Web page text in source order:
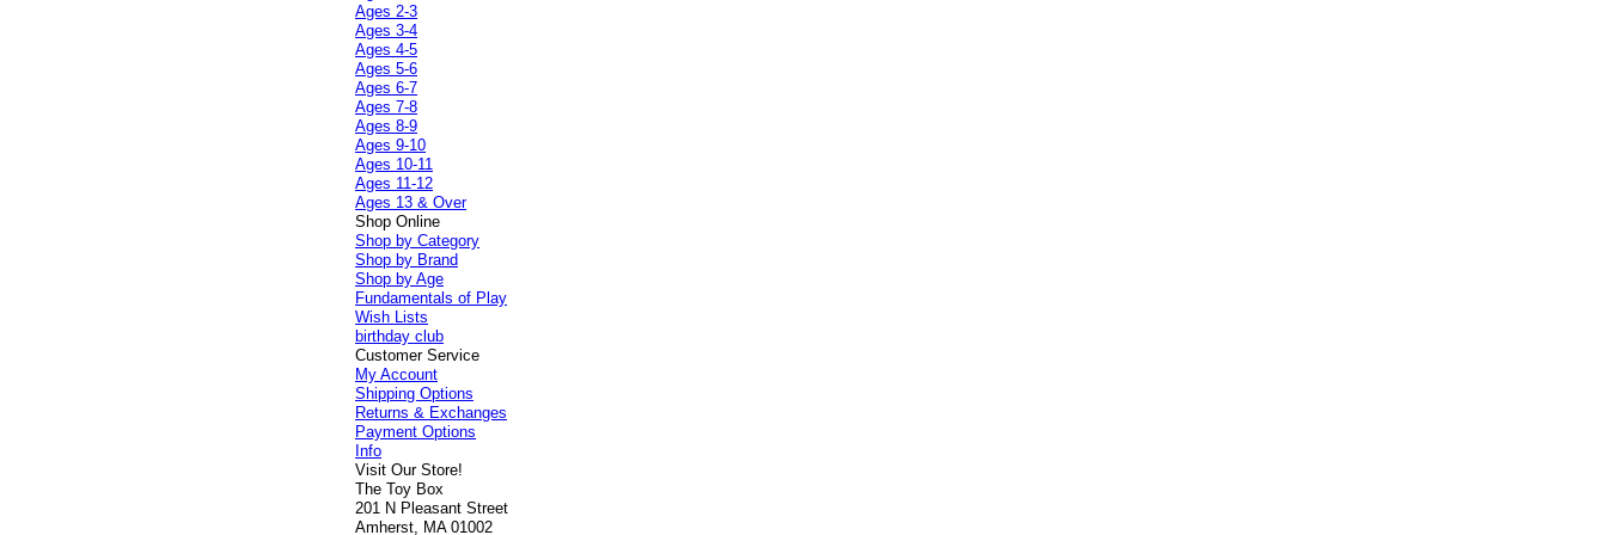
Ages 2-3
Ages 3-4
Ages 4-5
Ages 5-6
Ages 6-7
Ages 7-8
Ages 8-9
Ages 9-10
Ages 10-11
Ages 11-12
Ages 13 & Over
Shop Online
Shop by Category
Shop by Brand
Shop by Age
Fundamentals of Play
Wish Lists
birthday club
Customer Service
My Account
Shipping Options
Returns & Exchanges
Payment Options
Info
Visit Our Store!
The Toy Box
201 N Pleasant Street
Amherst, MA 01002